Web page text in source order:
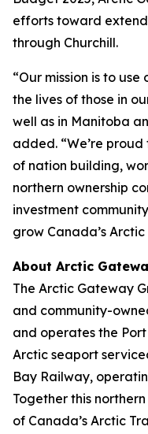
efforts toward
through Churchill.
“Our mission is to
the lives of those in
well as in Manitoba
added. “We’re
of nation building,
northern ownership
investment
grow Canada’s
About Arctic
The Arctic Gateway
and community-
and operates the
Arctic seaport
Bay Railway,
Together this
of Canada’s Arctic